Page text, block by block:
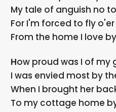
My tale of anguish no
For I'm forced to fly
From the home I love
How proud was I of my
I was envied most by
When I brought her
To my cottage home